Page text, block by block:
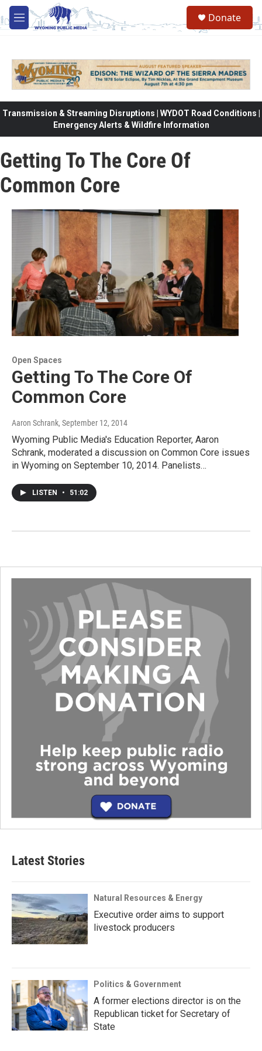
Skip to main content
M
e
Donate
Transmission & Streaming Disruptions | WYDOT Road Conditions |
Emergency Alerts & Wildfire Information
Getting To The Core Of
Common Core
Open Spaces
Getting To The Core Of
Common Core
Aaron Schrank, September 12, 2014
Wyoming Public Media's Education Reporter, Aaron
Schrank, moderated a discussion on Common Core issues
in Wyoming on September 10, 2014. Panelists…
LISTEN • 51:02
Latest Stories
Natural Resources & Energy
Executive order aims to support
livestock producers
Politics & Government
A former elections director is on the
Republican ticket for Secretary of
State